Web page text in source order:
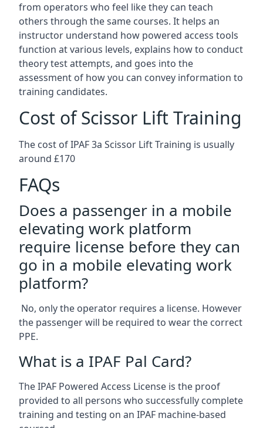
from operators who feel like they can teach
others through the same courses. It helps an
instructor understand how powered access tools
function at various levels, explains how to conduct
theory test attempts, and goes into the
assessment of how you can convey information to
training candidates.
Cost of Scissor Lift Training
The cost of IPAF 3a Scissor Lift Training is usually
around £170
FAQs
Does a passenger in a mobile
elevating work platform
require license before they can
go in a mobile elevating work
platform?
No, only the operator requires a license. However
the passenger will be required to wear the correct
PPE.
What is a IPAF Pal Card?
The IPAF Powered Access License is the proof
provided to all persons who successfully complete
training and testing on an IPAF machine-based